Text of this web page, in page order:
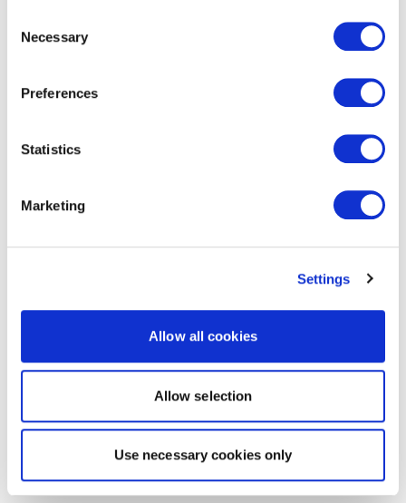
Selection
Necessary
Preferences
Statistics
Marketing
Settings
Allow all cookies
Allow selection
Use necessary cookies only